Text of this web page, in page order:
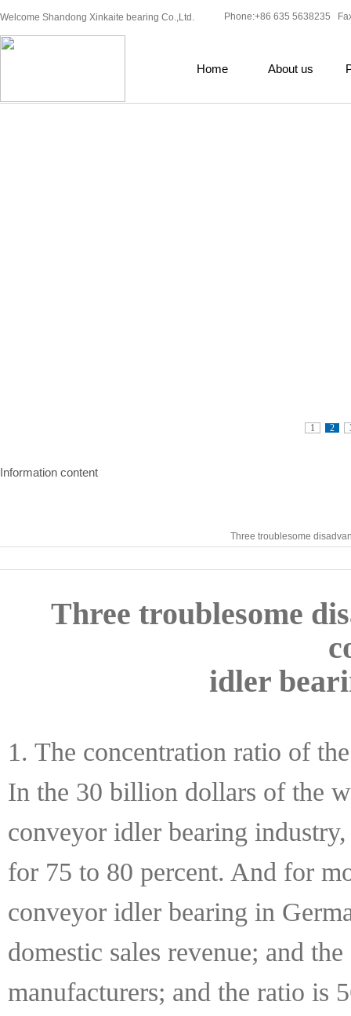
Welcome Shandong Xinkaite bearing Co.,Ltd. Phone:+86 635 5638235
Home About us
1 2
Information content
Three troublesome
Three troublesome
idler
1. The concentration ratio of
In the 30 billion dollars of the
conveyor idler bearing
for 75 to 80 percent. And for
conveyor idler bearing in
domestic sales revenue; and
manufacturers; and the ratio is